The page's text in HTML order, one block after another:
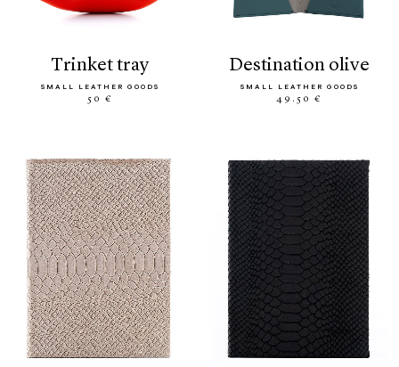
trinket tray
SMALL LEATHER GOODS
50 €
destination olive
SMALL LEATHER GOODS
49.50 €